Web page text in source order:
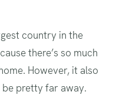
country in the
there’s so much
However, it also
be pretty far away.